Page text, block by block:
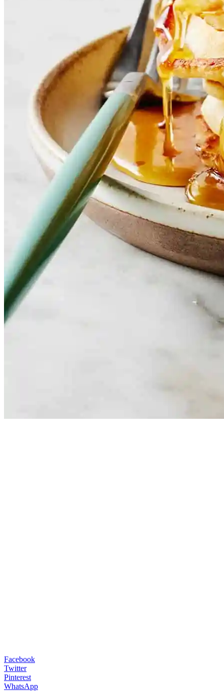
Facebook
Twitter
Pinterest
WhatsApp